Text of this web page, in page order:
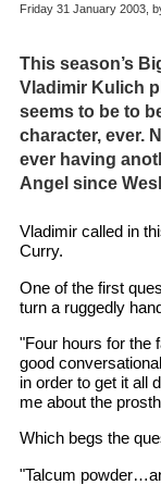
Friday 31 January 2003,
This season’s
Vladimir Kulich
seems to be to
character, ever.
ever having
Angel since
Vladimir called in
Curry.
One of the first
turn a ruggedly
"Four hours for the
good
in order to get it all
me about the
Which begs the
"Talcum